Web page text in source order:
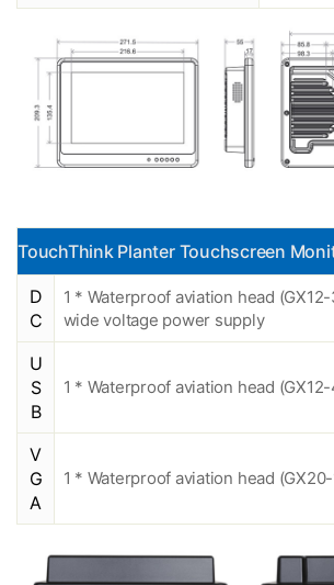
TouchThink Planter Touchscreen
D
C
1 * Waterproof aviation head
wide voltage power supply
U
S
B
1 * Waterproof aviation head
V
G
A
1 * Waterproof aviation head